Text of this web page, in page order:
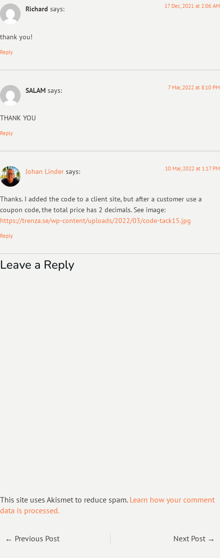
Richard says: 17 Dec, 2021 at 2:06 AM
thank you!
Reply
SALAM says: 7 Mar, 2022 at 8:10 PM
THANK YOU
Reply
Johan Linder says: 10 Mar, 2022 at 1:17 PM
Thanks. I added the code to a client site, but after a customer use a
coupon code, the total price has 2 decimals. See image:
https://trenza.se/wp-content/uploads/2022/03/code-tack15.jpg
Reply
Leave a Reply
This site uses Akismet to reduce spam. Learn how your comment
data is processed.
← Previous Post Next Post →